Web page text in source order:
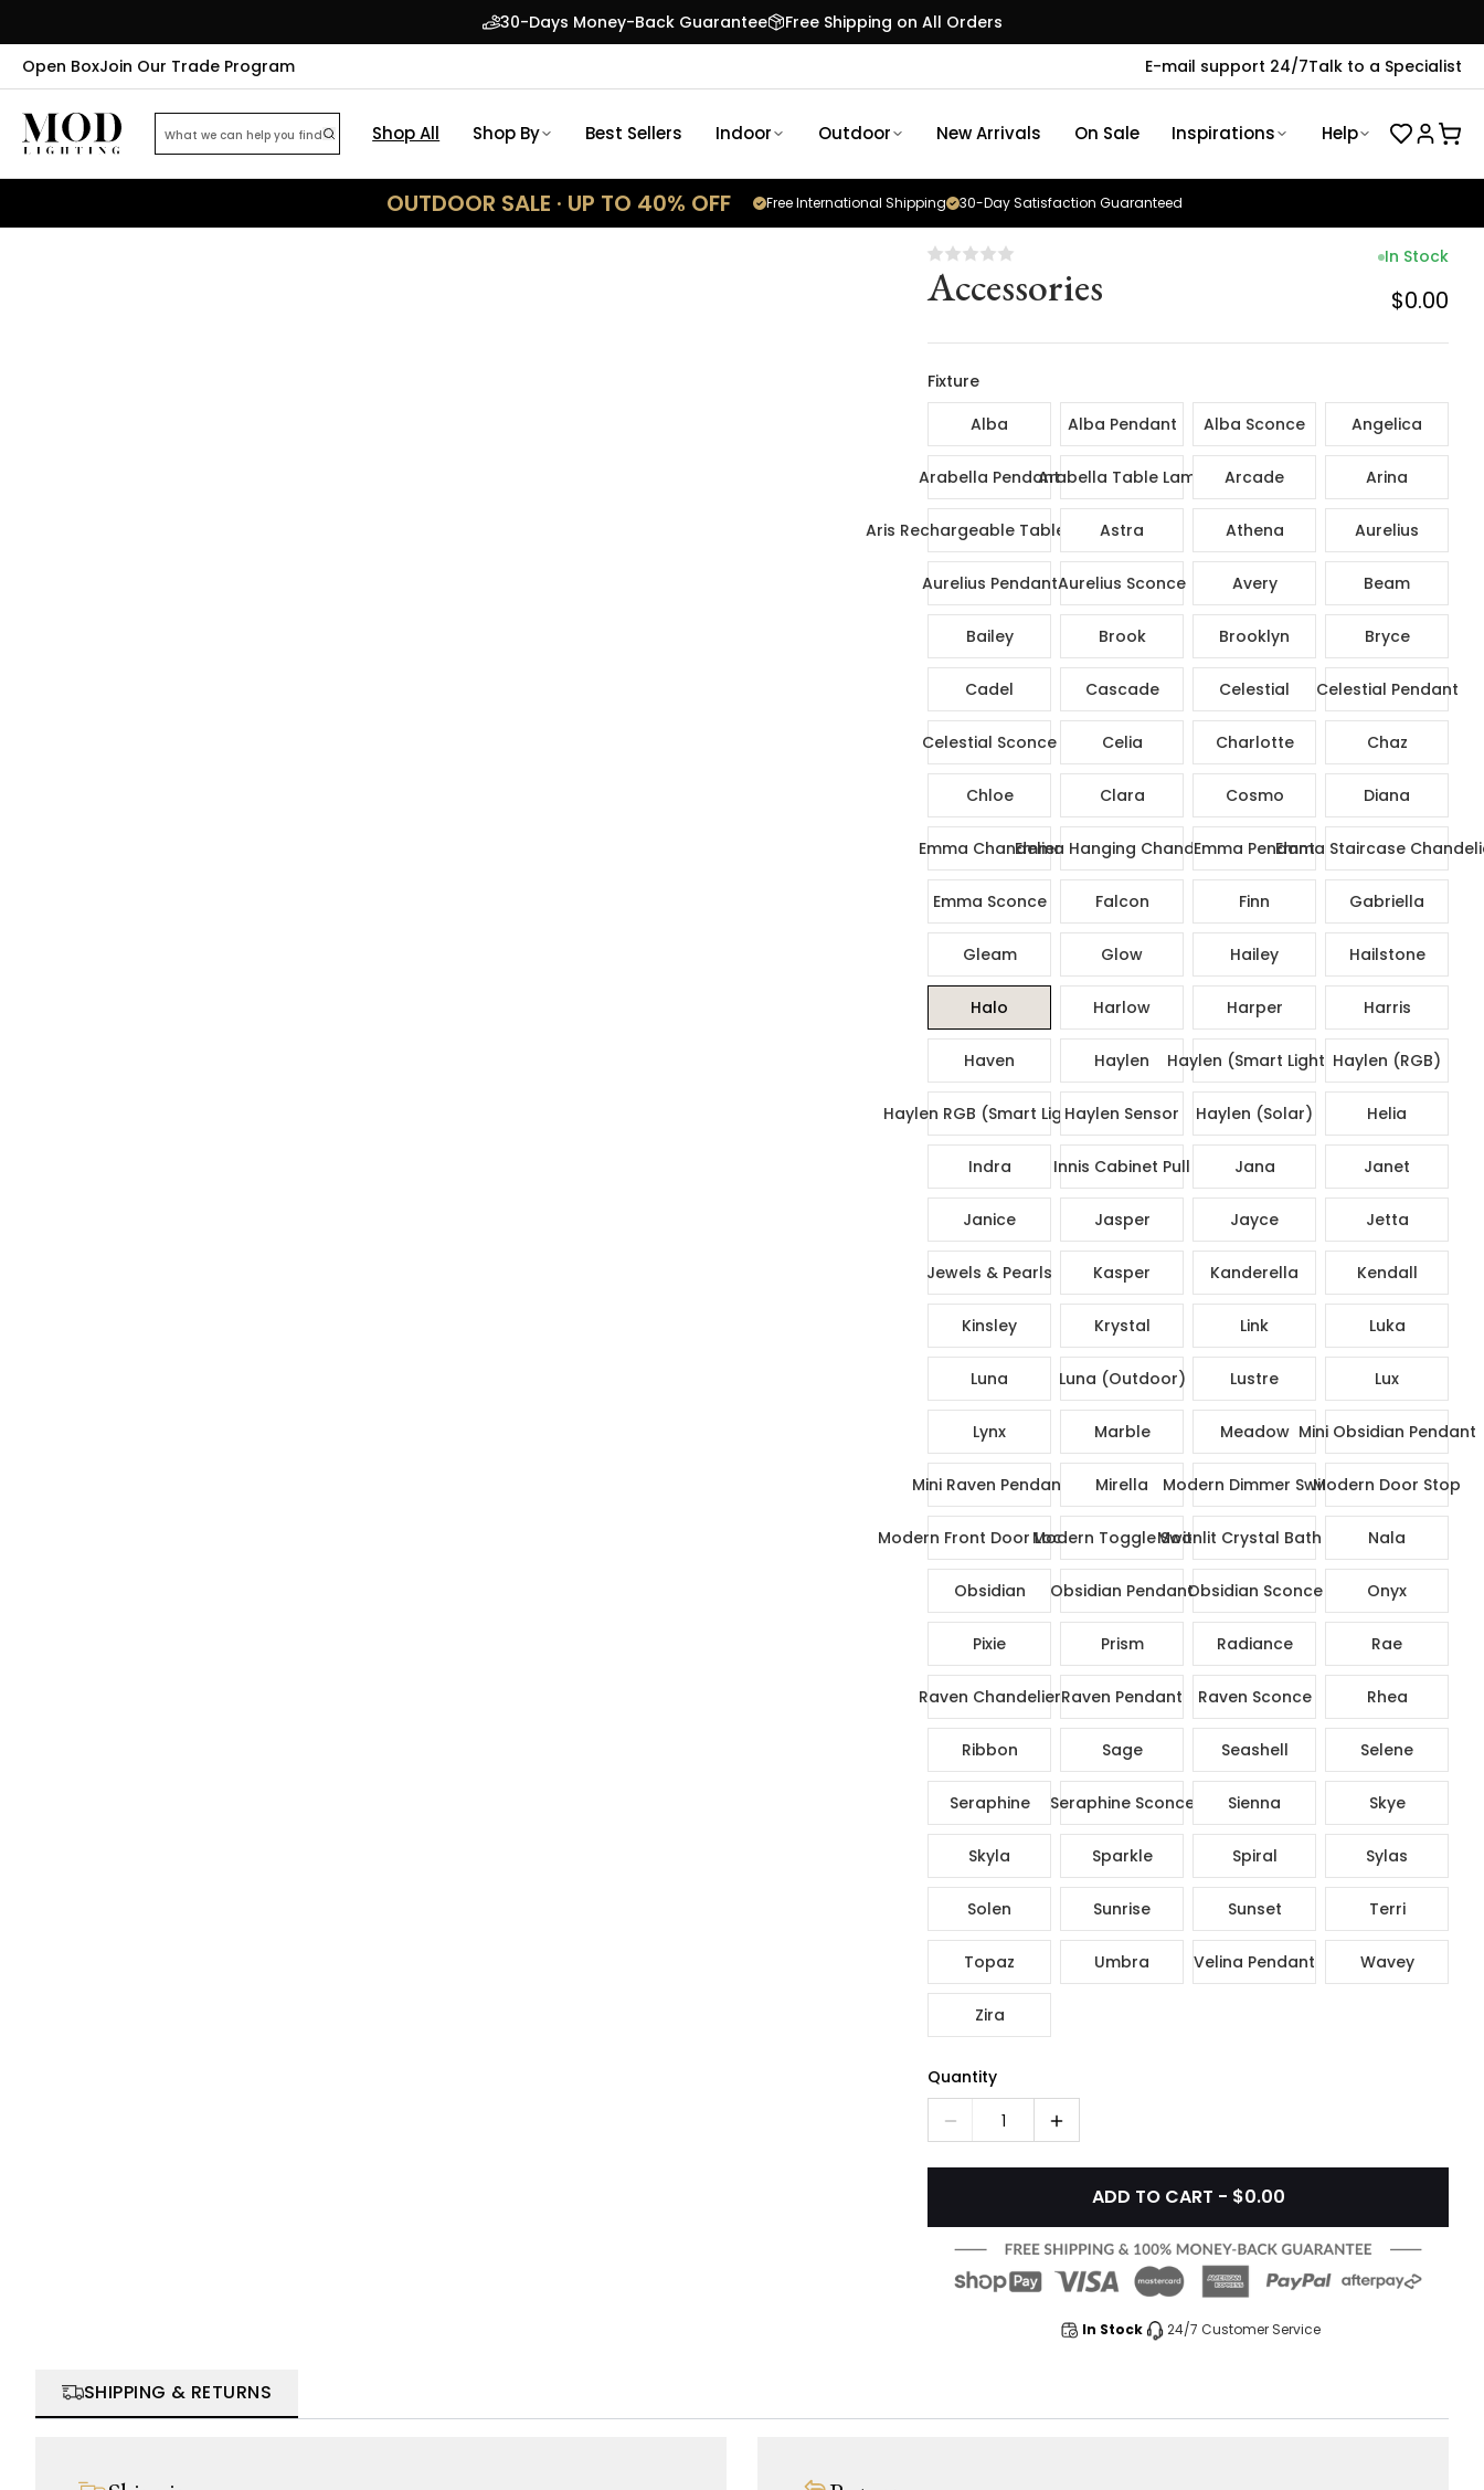
30-Days Money-Back Guarantee
Free Shipping on All Orders
Open BoxJoin Our Trade Program E-mail support 24/7Talk to a Specialist
Shop All Shop By Best Sellers Indoor Outdoor New Arrivals On Sale Inspirations Help
OUTDOOR SALE · UP TO 40% OFF 30-Day Satisfaction Guaranteed
Free International Shipping
Accessories
In Stock
$0.00
Fixture
Alba
Alba Pendant Alba Sconce Angelica
Arabella PendantArabella Table Lamp Arcade Arina
Aris Rechargeable Table LampAstra Athena Aurelius
Aurelius PendantAurelius Sconce Avery Beam
Bailey Brook Brooklyn Bryce
Cadel Cascade Celestial Celestial Pendant
Celestial Sconce Celia Charlotte Chaz
Chloe Clara Cosmo Diana
Emma ChandelierEmma Hanging ChandelierEmma PendantEmma Staircase
Emma Sconce Falcon Finn Gabriella
Gleam Glow Hailey Hailstone
Halo Harlow Harper Harris
Haven Haylen Haylen (Smart Lights)Haylen (RGB)
Haylen RGB (Smart Lights)Haylen Sensor Haylen (Solar) Helia
Indra Innis Cabinet Pull Jana Janet
Janice Jasper Jayce Jetta
Jewels & Pearls Kasper Kanderella Kendall
Kinsley Krystal Link Luka
Luna Luna (Outdoor) Lustre Lux
Lynx Marble Meadow Mini Obsidian Pendant
Mini Raven Pendant Mirella Modern Dimmer SwitchModern Door Stop
Modern Front Door Lock SetModern Toggle SwitchMoonlit Crystal Bath Set Nala
Obsidian Obsidian PendantObsidian Sconce Onyx
Pixie Prism Radiance Rae
Raven ChandelierRaven Pendant Raven Sconce Rhea
Ribbon Sage Seashell Selene
Seraphine Seraphine Sconce Sienna Skye
Skyla Sparkle Spiral Sylas
Solen Sunrise Sunset Terri
Topaz Umbra Velina Pendant Wavey
Zira
Quantity
1
ADD TO CART - $0.00
In Stock 24/7 Customer Service
SHIPPING & RETURNS